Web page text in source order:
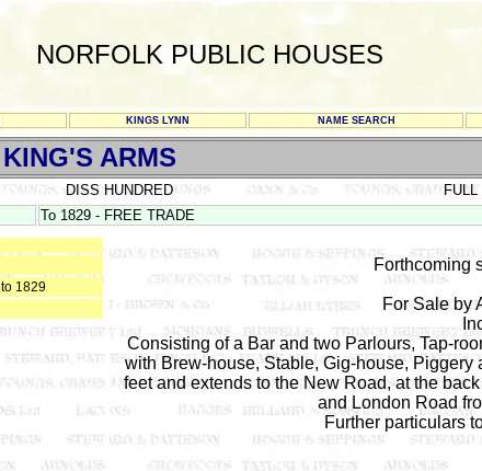
NORFOLK PUBLIC HOUSES
KINGS LYNN NAME SEARCH
KING'S ARMS
DISS HUNDRED
To 1829 - FREE TRADE
to 1829
Forthcoming
For Sale by
Consisting of a Bar and two Parlours, Tap-
with Brew-house, Stable, Gig-house, Piggery
feet and extends to the New Road, at the
and London Road
Further particulars